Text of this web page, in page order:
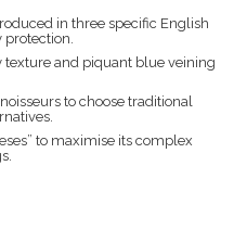
in three specific English
protection.
texture and piquant blue veining
to choose traditional
to maximise its complex